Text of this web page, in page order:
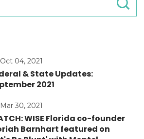
Oct 04, 2021
& State Updates:
2021
Mar 30, 2021
WISE Florida co-founder
Barnhart featured on